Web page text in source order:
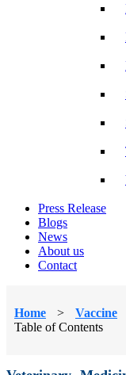
Press Release
Blogs
News
About us
Contact
Home > Vaccine
Table of Contents